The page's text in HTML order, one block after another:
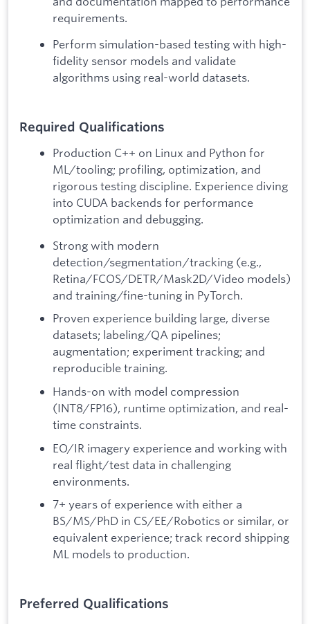
requirements.
Perform simulation-based testing with high-
fidelity sensor models and validate
algorithms using real-world datasets.
Required Qualifications
Production C++ on Linux and Python for
ML/tooling; profiling, optimization, and
rigorous testing discipline. Experience diving
into CUDA backends for performance
optimization and debugging.
Strong with modern
detection/segmentation/tracking (e.g.,
Retina/FCOS/DETR/Mask2D/Video models)
and training/fine-tuning in PyTorch.
Proven experience building large, diverse
datasets; labeling/QA pipelines;
augmentation; experiment tracking; and
reproducible training.
Hands-on with model compression
(INT8/FP16), runtime optimization, and real-
time constraints.
EO/IR imagery experience and working with
real flight/test data in challenging
environments.
7+ years of experience with either a
BS/MS/PhD in CS/EE/Robotics or similar, or
equivalent experience; track record shipping
ML models to production.
Preferred Qualifications